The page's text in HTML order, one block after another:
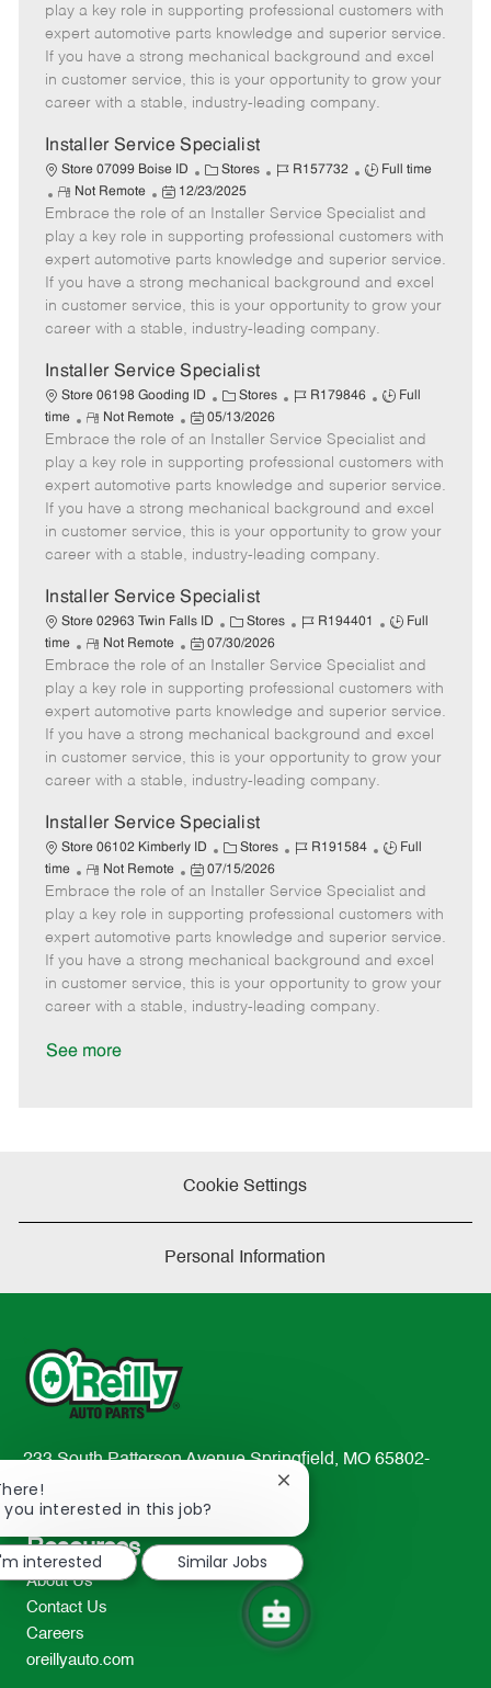
e
g
o
r
y
I
d
T
y
p
e
m
o
e
s
t
e
d
D
t
play a key role in supporting professional customers with
expert automotive parts knowledge and superior service.
If you have a strong mechanical background and excel
in customer service, this is your opportunity to grow your
career with a stable, industry-leading company.
Installer Service Specialist
Store 07099 Boise ID
C
a
t
e
g
o
r
Stores
J
b
I
d
R157732
J
b
T
y
p
e
Full time
R
e
m
o
t
e
Not Remote
P
o
s
t
e
d
D
t
12/23/2025
Embrace the role of an Installer Service Specialist and
play a key role in supporting professional customers with
expert automotive parts knowledge and superior service.
If you have a strong mechanical background and excel
in customer service, this is your opportunity to grow your
career with a stable, industry-leading company.
Installer Service Specialist
Store 06198 Gooding ID
C
a
t
e
g
o
r
Stores
J
b
I
d
R179846
J
b
T
y
p
e
Full
time
R
e
m
o
e
Not Remote
P
o
s
t
e
d
D
t
e
05/13/2026
Embrace the role of an Installer Service Specialist and
play a key role in supporting professional customers with
expert automotive parts knowledge and superior service.
If you have a strong mechanical background and excel
in customer service, this is your opportunity to grow your
career with a stable, industry-leading company.
Installer Service Specialist
Store 02963 Twin Falls ID
C
a
t
e
g
o
y
Stores
J
b
I
d
R194401
J
b
T
y
p
e
Full
time
R
e
m
o
e
Not Remote
P
o
s
t
e
d
D
t
e
07/30/2026
Embrace the role of an Installer Service Specialist and
play a key role in supporting professional customers with
expert automotive parts knowledge and superior service.
If you have a strong mechanical background and excel
in customer service, this is your opportunity to grow your
career with a stable, industry-leading company.
Installer Service Specialist
Store 06102 Kimberly ID
C
a
t
e
g
o
r
Stores
J
b
I
d
R191584
J
b
T
y
p
e
Full
time
R
e
m
o
e
Not Remote
P
o
s
t
e
d
D
07/15/2026
Embrace the role of an Installer Service Specialist and
play a key role in supporting professional customers with
expert automotive parts knowledge and superior service.
If you have a strong mechanical background and excel
in customer service, this is your opportunity to grow your
career with a stable, industry-leading company.
See more
Cookie Settings
Personal Information
233 South Patterson Avenue Springfield, MO 65802-
2298
TEL: 417-862-2674
Resources
About Us
Contact Us
Careers
oreillyauto.com
you interested in this job?
Close
notification
interested
Similar Jobs